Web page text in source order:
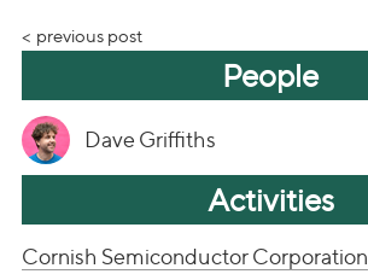
previous post
People
Dave Griffiths
Activities
Cornish Semiconductor Corporation